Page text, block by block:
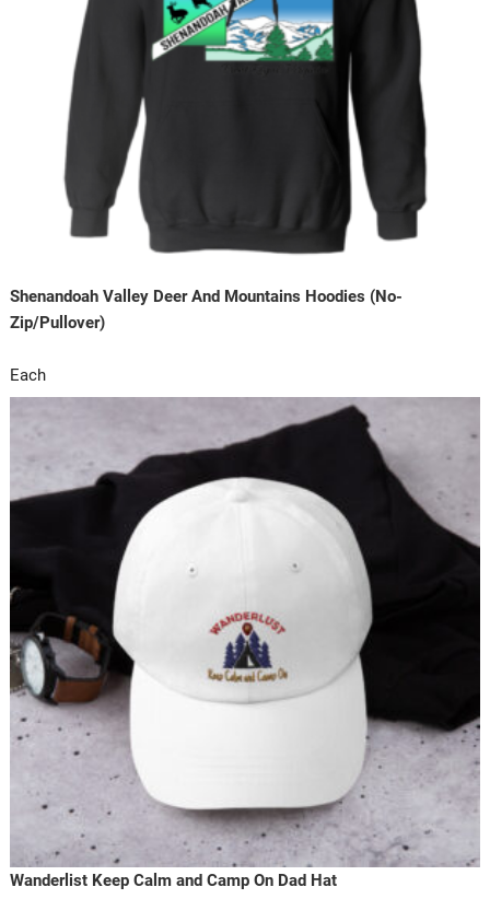
Shenandoah Valley Deer And Mountains Hoodies (No-
Zip/Pullover)
Each
Wanderlist Keep Calm and Camp On Dad Hat